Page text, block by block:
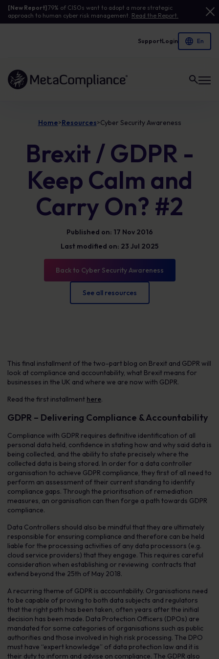
[New Report]79% of CISOs want to adopt a more strategic
approach to human cyber risk management. Read the Report.
SupportLogin
Link to the homepage
Home>Resources>Cyber Security Awareness
Brexit / GDPR -
Keep Calm and
Carry On? #2
Published on: 17 Nov 2016
Last modified on: 23 Jul 2025
Back to Cyber Security Awareness
See all resources
This final installment of the two-part blog on Brexit and GDPR will
look at compliance and accountability, what Brexit means for
businesses in the UK and where we are now with GDPR.
Read the first installment here.
GDPR – Delivering Compliance & Accountability
Compliance with GDPR requires definitive identification of all
personal data held, confidence in stating how and why said data is
being collected, and the ability to state precisely where the
collected data is being stored. In order for a data controller
organisation to achieve GDPR compliance, they first of all need to
perform an assessment of their current standing to identify
compliance gaps. Through the prioritisation of remediation
measures, an organisation can then forge a path towards GDPR
compliance.
Data Controllers should also be mindful that they are ultimately
responsible for ensuring compliance and therefore can be held
liable for the processing activities of any data processors (e.g.
cloud service providers) that they engage. This requires careful
consideration when establishing or reviewing contracts that
extend beyond the 25th of May 2018.
A recurring theme of GDPR is accountability. Organisations need
to be capable of proving to both data subjects and regulators
that the right path has been taken, often years after the initial
decision has been made. Data Protection Officers (DPOs) are
mandated for some categories of organisations such as public
authorities and those involved in high risk processing. The DPO
must have “expert knowledge” of data protection law and it is
their duty to inform and advise on compliance. The GDPR also